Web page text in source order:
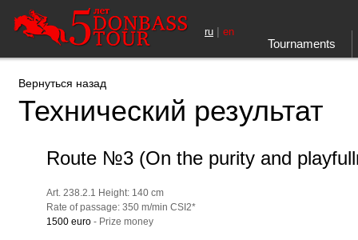
Tournaments
ru | en
Вернуться назад
Технический результат
Route №3 (On the purity and
Art. 238.2.1 Height: 140 cm
Rate of passage: 350 m/min CSI2*
1500 euro - Prize money